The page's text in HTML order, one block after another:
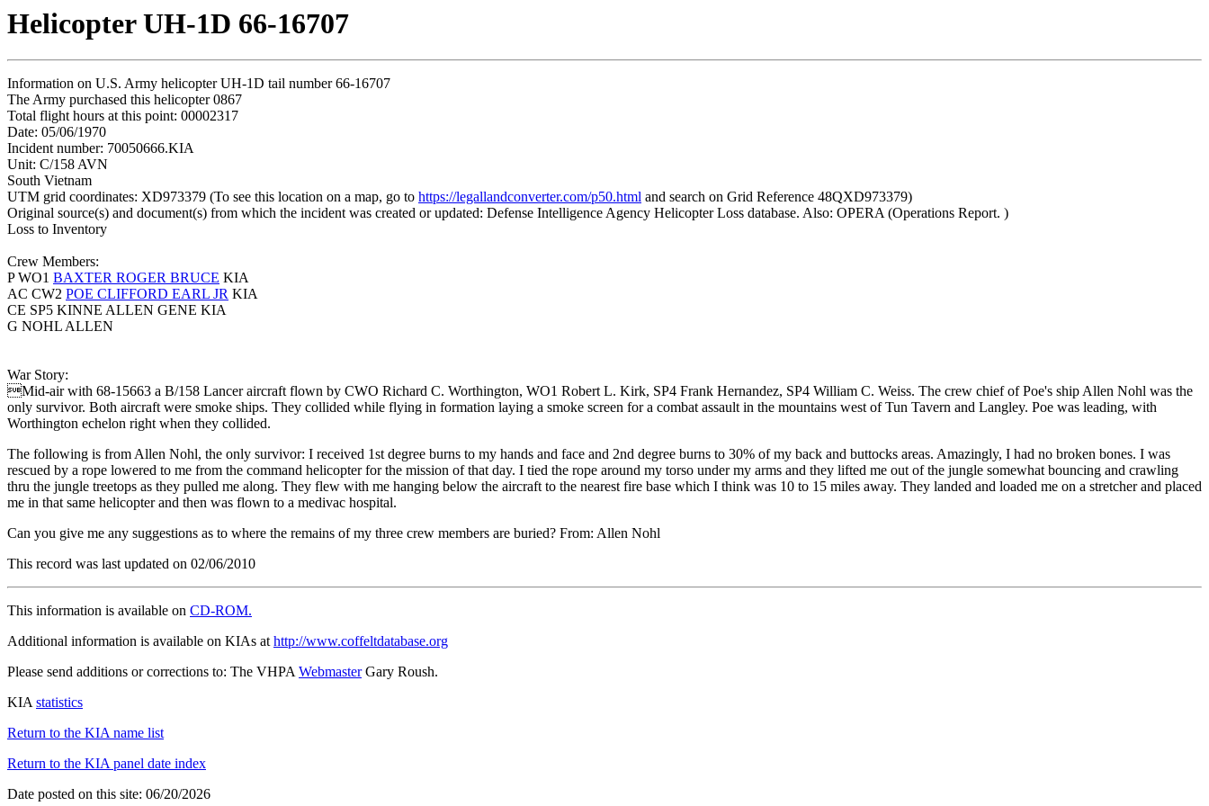
Helicopter UH-1D 66-16707
Information on U.S. Army helicopter UH-1D tail number 66-16707
The Army purchased this helicopter 0867
Total flight hours at this point: 00002317
Date: 05/06/1970
Incident number: 70050666.KIA
Unit: C/158 AVN
South Vietnam
UTM grid coordinates: XD973379 (To see this location on a map, go to https://legallandconverter.com/p50.html and search on Grid Reference 48QXD973379)
Original source(s) and document(s) from which the incident was created or updated: Defense Intelligence Agency Helicopter Loss database. Also: OPERA (Operations Report. )
Loss to Inventory
Crew Members:
P WO1 BAXTER ROGER BRUCE KIA
AC CW2 POE CLIFFORD EARL JR KIA
CE SP5 KINNE ALLEN GENE KIA
G NOHL ALLEN
War Story:
Mid-air with 68-15663 a B/158 Lancer aircraft flown by CWO Richard C. Worthington, WO1 Robert L. Kirk, SP4 Frank Hernandez, SP4 William C. Weiss. The crew chief of Poe's ship Allen Nohl was the
only survivor. Both aircraft were smoke ships. They collided while flying in formation laying a smoke screen for a combat assault in the mountains west of Tun Tavern and Langley. Poe was leading, with
Worthington echelon right when they collided.
The following is from Allen Nohl, the only survivor: I received 1st degree burns to my hands and face and 2nd degree burns to 30% of my back and buttocks areas. Amazingly, I had no broken bones. I was
rescued by a rope lowered to me from the command helicopter for the mission of that day. I tied the rope around my torso under my arms and they lifted me out of the jungle somewhat bouncing and crawling
thru the jungle treetops as they pulled me along. They flew with me hanging below the aircraft to the nearest fire base which I think was 10 to 15 miles away. They landed and loaded me on a stretcher and placed
me in that same helicopter and then was flown to a medivac hospital.
Can you give me any suggestions as to where the remains of my three crew members are buried? From: Allen Nohl
This record was last updated on 02/06/2010
This information is available on CD-ROM.
Additional information is available on KIAs athttp://www.coffeltdatabase.org
Please send additions or corrections to: The VHPAWebmasterGary Roush.
KIAstatistics
Return to the KIA name list
Return to the KIA panel date index
Date posted on this site: 06/20/2026